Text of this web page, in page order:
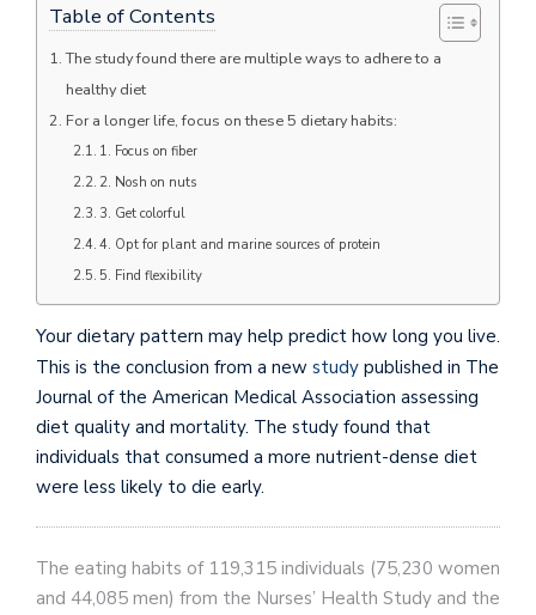
Table of Contents
The study found there are multiple ways to adhere to a
healthy diet
For a longer life, focus on these 5 dietary habits:
1. Focus on fiber
2. Nosh on nuts
3. Get colorful
4. Opt for plant and marine sources of protein
5. Find flexibility
Your dietary pattern may help predict how long you live.
This is the conclusion from a new study published in The
Journal of the American Medical Association assessing
diet quality and mortality. The study found that
individuals that consumed a more nutrient-dense diet
were less likely to die early.
The eating habits of 119,315 individuals (75,230 women
and 44,085 men) from the Nurses’ Health Study and the